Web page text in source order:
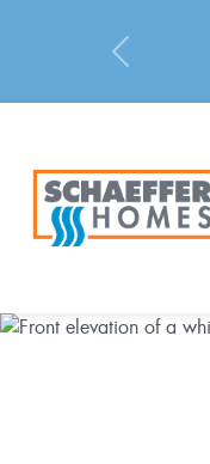
Previous